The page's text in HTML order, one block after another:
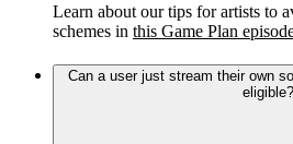
Learn about our tips for artists to
schemes in this Game Plan
Can a user just stream their own
eligible?